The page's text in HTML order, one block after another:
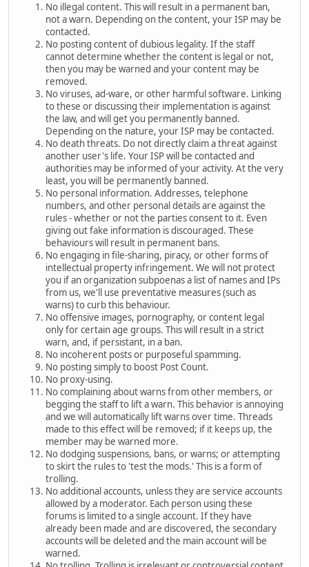
No illegal content. This will result in a permanent ban,
not a warn. Depending on the content, your ISP may be
contacted.
No posting content of dubious legality. If the staff
cannot determine whether the content is legal or not,
then you may be warned and your content may be
removed.
No viruses, ad-ware, or other harmful software. Linking
to these or discussing their implementation is against
the law, and will get you permanently banned.
Depending on the nature, your ISP may be contacted.
No death threats. Do not directly claim a threat against
another user's life. Your ISP will be contacted and
authorities may be informed of your activity. At the very
least, you will be permanently banned.
No personal information. Addresses, telephone
numbers, and other personal details are against the
rules - whether or not the parties consent to it. Even
giving out fake information is discouraged. These
behaviours will result in permanent bans.
No engaging in file-sharing, piracy, or other forms of
intellectual property infringement. We will not protect
you if an organization subpoenas a list of names and IPs
from us, we'll use preventative measures (such as
warns) to curb this behaviour.
No offensive images, pornography, or content legal
only for certain age groups. This will result in a strict
warn, and, if persistant, in a ban.
No incoherent posts or purposeful spamming.
No posting simply to boost Post Count.
No proxy-using.
No complaining about warns from other members, or
begging the staff to lift a warn. This behavior is annoying
and we will automatically lift warns over time. Threads
made to this effect will be removed; if it keeps up, the
member may be warned more.
No dodging suspensions, bans, or warns; or attempting
to skirt the rules to 'test the mods.' This is a form of
trolling.
No additional accounts, unless they are service accounts
allowed by a moderator. Each person using these
forums is limited to a single account. If they have
already been made and are discovered, the secondary
accounts will be deleted and the main account will be
warned.